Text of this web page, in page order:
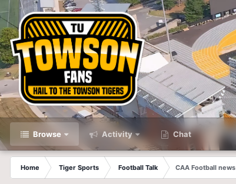
Browse Activity Chat
Home Tiger Sports Football Talk CAA Football news